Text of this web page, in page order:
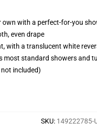
with a perfect-for-you
even drape
with a translucent white
most standard showers and
included)
SKU: 149222785-